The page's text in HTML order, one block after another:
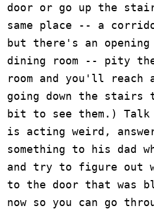
door or go up the
same place -- a
but there's an
dining room -- pity
room and you'll reach
going down the stairs
bit to see them.) Talk
is acting weird,
something to his dad
and try to figure out
to the door that was
now so you can go